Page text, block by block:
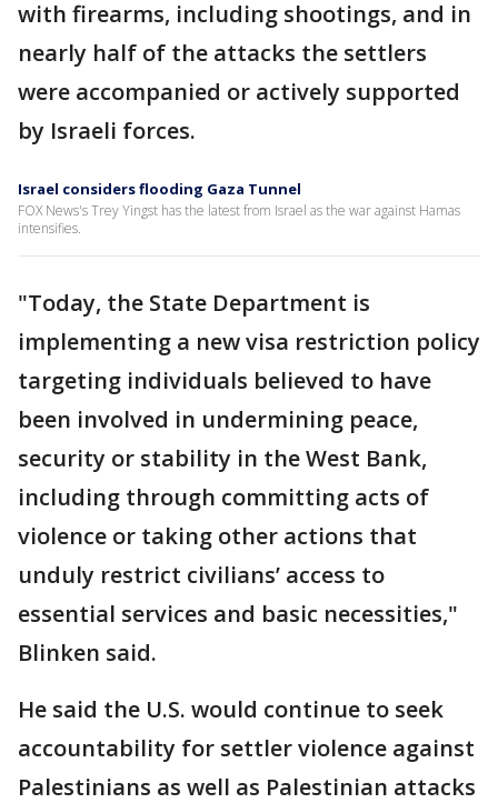
with firearms, including shootings, and in
nearly half of the attacks the settlers
were accompanied or actively supported
by Israeli forces.
Israel considers flooding Gaza Tunnel
FOX News's Trey Yingst has the latest from Israel as the war against Hamas
intensifies.
"Today, the State Department is
implementing a new visa restriction policy
targeting individuals believed to have
been involved in undermining peace,
security or stability in the West Bank,
including through committing acts of
violence or taking other actions that
unduly restrict civilians’ access to
essential services and basic necessities,"
Blinken said.
He said the U.S. would continue to seek
accountability for settler violence against
Palestinians as well as Palestinian attacks